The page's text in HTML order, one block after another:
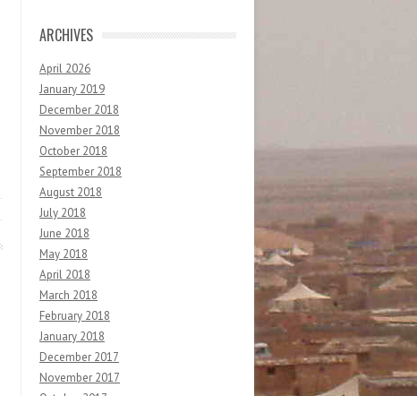
ARCHIVES
April 2026
January 2019
December 2018
November 2018
October 2018
September 2018
August 2018
July 2018
June 2018
May 2018
April 2018
March 2018
February 2018
January 2018
December 2017
November 2017